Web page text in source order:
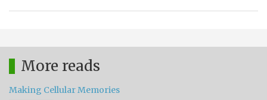
More reads
Making Cellular Memories